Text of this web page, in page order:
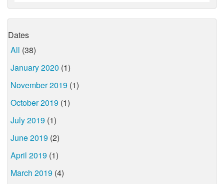
Dates
All (38)
January 2020 (1)
November 2019 (1)
October 2019 (1)
July 2019 (1)
June 2019 (2)
April 2019 (1)
March 2019 (4)